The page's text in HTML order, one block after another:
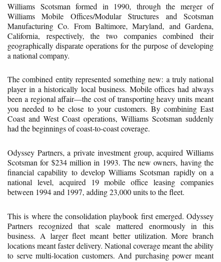
Williams Scotsman formed in 1990, through the merger of
Williams Mobile Offices/Modular Structures and Scotsman
Manufacturing Co. From Baltimore, Maryland, and Gardena,
California, respectively, the two companies combined their
geographically disparate operations for the purpose of developing
a national company.
The combined entity represented something new: a truly national
player in a historically local business. Mobile offices had always
been a regional affair—the cost of transporting heavy units meant
you needed to be close to your customers. By combining East
Coast and West Coast operations, Williams Scotsman suddenly
had the beginnings of coast-to-coast coverage.
Odyssey Partners, a private investment group, acquired Williams
Scotsman for $234 million in 1993. The new owners, having the
financial capability to develop Williams Scotsman rapidly on a
national level, acquired 19 mobile office leasing companies
between 1994 and 1997, adding 23,000 units to the fleet.
This is where the consolidation playbook first emerged. Odyssey
Partners recognized that scale mattered enormously in this
business. A larger fleet meant better utilization. More branch
locations meant faster delivery. National coverage meant the ability
to serve multi-location customers. And purchasing power meant